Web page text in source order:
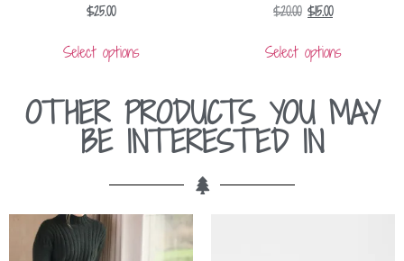
$25.00
Select options
$20.00 $15.00
Select options
OTHER PRODUCTS YOU MAY
BE INTERESTED IN